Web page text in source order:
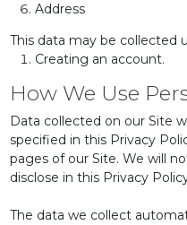
Address
This data may be collected
Creating an account.
How We Use
Data collected on our Site
specified in this Privacy
pages of our Site. We will
disclose in this Privacy
The data we collect